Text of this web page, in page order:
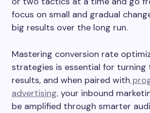
focus on small and gradual
big results over the long run.
Mastering conversion rate
strategies is essential for
results, and when paired with
advertising, your inbound
be amplified through smarter